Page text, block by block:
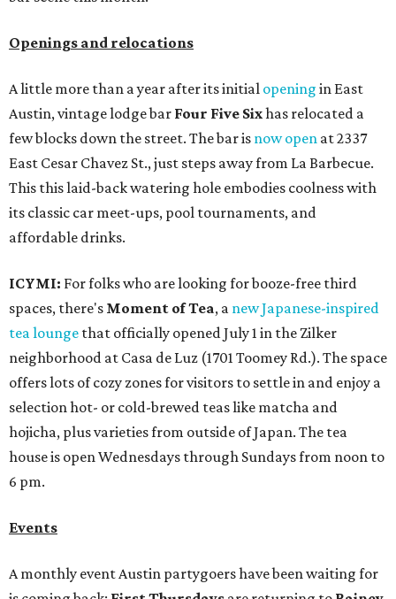
Openings and relocations
A little more than a year after its initial opening in East
Austin, vintage lodge bar Four Five Sixhas relocated a
few blocks down the street. The bar is now open at 2337
East Cesar Chavez St., just steps away from La Barbecue.
This this laid-back watering hole embodies coolness with
its classic car meet-ups, pool tournaments, and
affordable drinks.
ICYMI: For folks who are looking for booze-free third
spaces, there's Moment of Tea, a new Japanese-inspired
tea lounge that officially opened July 1 in the Zilker
neighborhood at Casa de Luz (1701 Toomey Rd.). The space
offers lots of cozy zones for visitors to settle in and enjoy a
selection hot- or cold-brewed teas like matcha and
hojicha, plus varieties from outside of Japan. The tea
house is open Wednesdays through Sundays from noon to
6 pm.
Events
A monthly event Austin partygoers have been waiting for